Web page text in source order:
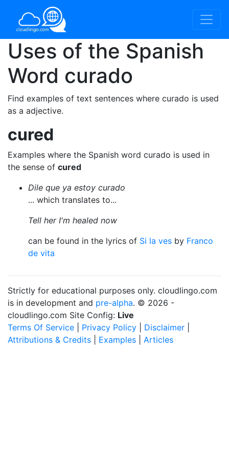
Uses of the Spanish
Word curado
Find examples of text sentences where curado is used
as a adjective.
cured
Examples where the Spanish word curado is used in
the sense of cured
Dile que ya estoy curado
... which translates to...
Tell her I'm healed now
can be found in the lyrics of Si la ves by Franco
de vita
Strictly for educational purposes only. cloudlingo.com
is in development and pre-alpha. © 2026 -
cloudlingo.com Site Config: Live
Terms Of Service
Privacy Policy Disclaimer
Attributions & Credits
Examples Articles